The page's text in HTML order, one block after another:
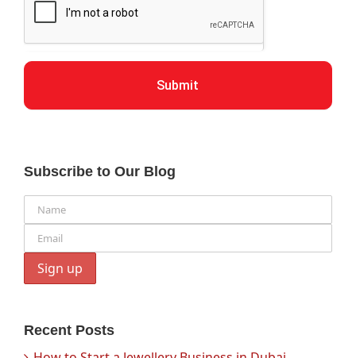
Submit
Subscribe to Our Blog
Recent Posts